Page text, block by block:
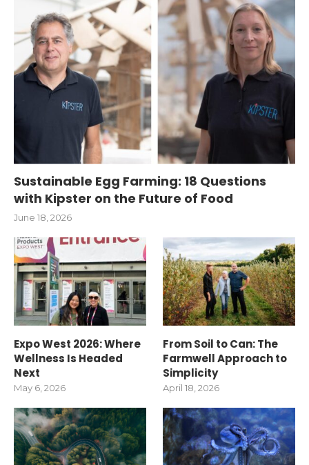
Sustainable Egg Farming: 18 Questions
with Kipster on the Future of Food
June 18, 2026
Expo West 2026: Where
Wellness Is Headed
Next
May 6, 2026
From Soil to Can: The
Farmwell Approach to
Simplicity
April 18, 2026